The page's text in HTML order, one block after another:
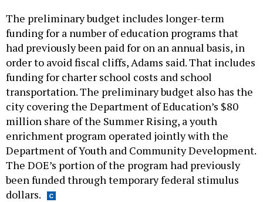
The preliminary budget includes longer-term
funding for a number of education programs that
had previously been paid for on an annual basis, in
order to avoid fiscal cliffs, Adams said. That includes
funding for charter school costs and school
transportation. The preliminary budget also has the
city covering the Department of Education’s $80
million share of the Summer Rising, a youth
enrichment program operated jointly with the
Department of Youth and Community Development.
The DOE’s portion of the program had previously
been funded through temporary federal stimulus
dollars.